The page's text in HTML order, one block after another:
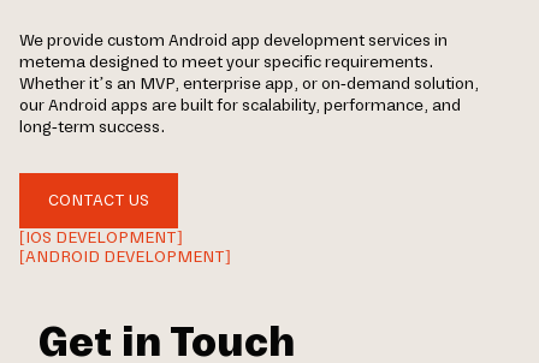
We provide custom Android app development services in
metema designed to meet your specific requirements.
Whether it’s an MVP, enterprise app, or on-demand solution,
our Android apps are built for scalability, performance, and
long-term success.
CONTACT US
[IOS DEVELOPMENT]
[ANDROID DEVELOPMENT]
Get in Touch